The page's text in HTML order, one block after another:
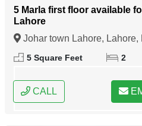
5 Marla first floor available
Lahore
Johar town Lahore, Lahore,
5 Square Feet 2
CALL